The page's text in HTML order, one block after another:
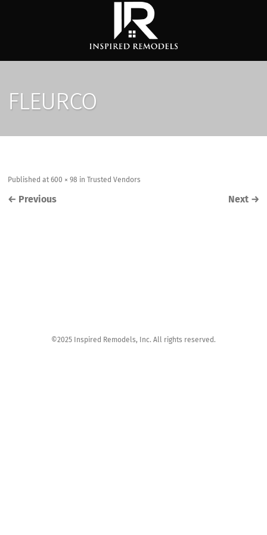
FLEURCO
Publishedat600 × 98 in Trusted Vendors
← Previous Next →
©2025 Inspired Remodels, Inc. All rights reserved.